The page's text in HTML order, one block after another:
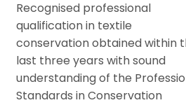
Recognised professional
qualification in textile
conservation obtained within
last three years with sound
understanding of the
Standards in Conservation